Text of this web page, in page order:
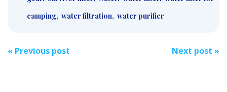
camping, water filtration, water purifier
Post
« Previous post Next post »